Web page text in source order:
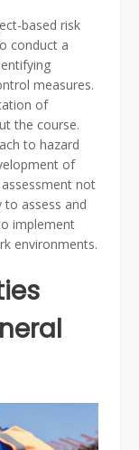
based risk
conduct a
measures.
of
the course.
to hazard
of
not
to assess and
implement
environments.